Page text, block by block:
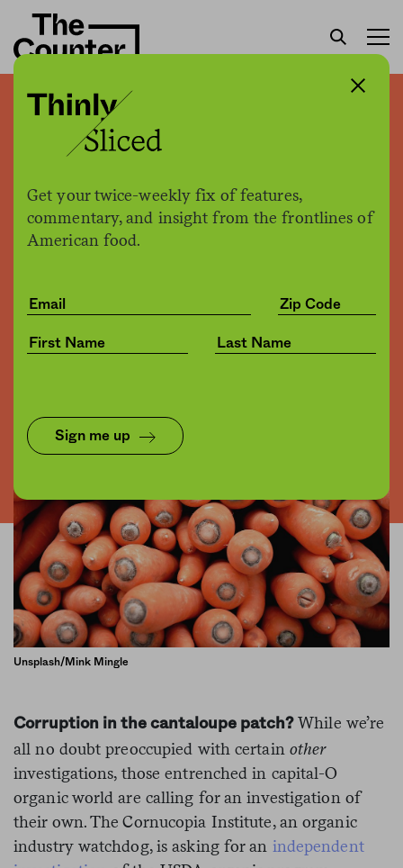
Get your twice-weekly fix of features,
commentary, and insight from the frontlines of
American food.
Sign me up
Organic industry watchdog
calls for independent
investigation of USDA
organic program
12.14.2016, 12:12pm
Share Save for later
Unsplash/Mink Mingle
Corruption in the cantaloupe patch?While we’re
all no doubt preoccupied with certain other
investigations, those entrenched in capital-O
organic world are calling for an investigation of
their own. The Cornucopia Institute, an organic
industry watchdog, is asking for an independent